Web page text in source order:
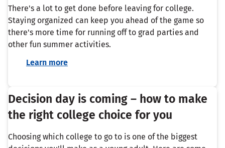
There's a lot to get done before leaving for college.
Staying organized can keep you ahead of the game so
there's more time for running off to grad parties and
other fun summer activities.
Learn more
Decision day is coming – how to make
the right college choice for you
Choosing which college to go to is one of the biggest